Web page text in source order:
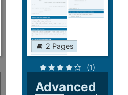
2 Pages
(1)
Advanced